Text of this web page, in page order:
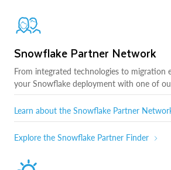
Snowflake Partner Network
From integrated technologies to migration
your Snowflake deployment with one of
Learn about the Snowflake Partner
Explore the Snowflake Partner Finder